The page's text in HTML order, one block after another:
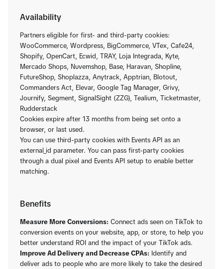
Availability
Partners eligible for first- and third-party cookies:
WooCommerce, Wordpress, BigCommerce, VTex, Cafe24,
Shopify, OpenCart, Ecwid, TRAY, Loja Integrada, Kyte,
Mercado Shops, Nuvemshop, Base, Haravan, Shopline,
FutureShop, Shoplazza, Anytrack, Apptrian, Blotout,
Commanders Act, Elevar, Google Tag Manager, Grivy,
Journify, Segment, SignalSight (ZZG), Tealium, Ticketmaster,
Rudderstack
Cookies expire after 13 months from being set onto a
browser, or last used.
You can use third-party cookies with Events API as an
external_id parameter. You can pass first-party cookies
through a dual pixel and Events API setup to enable better
matching.
Benefits
Measure More Conversions: Connect ads seen on TikTok to
conversion events on your website, app, or store, to help you
better understand ROI and the impact of your TikTok ads.
Improve Ad Delivery and Decrease CPAs: Identify and
deliver ads to people who are more likely to take the desired